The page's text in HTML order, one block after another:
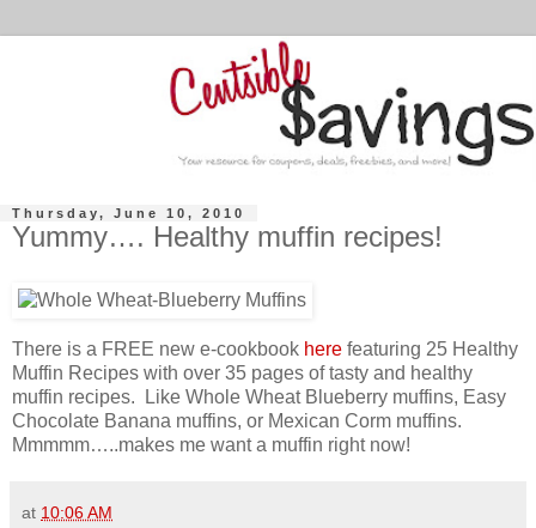
Thursday, June 10, 2010
Yummy…. Healthy muffin recipes!
There is a FREE new e-cookbook here featuring 25 Healthy
Muffin Recipes with over 35 pages of tasty and healthy
muffin recipes. Like Whole Wheat Blueberry muffins, Easy
Chocolate Banana muffins, or Mexican Corm muffins.
Mmmmm…..makes me want a muffin right now!
at 10:06 AM